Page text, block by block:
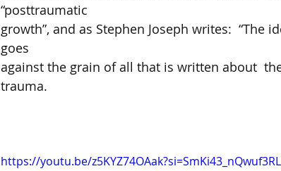
“posttraumatic
growth”, and as Stephen Joseph writes:
goes
against the grain of all that is written about
trauma.
https://youtu.be/